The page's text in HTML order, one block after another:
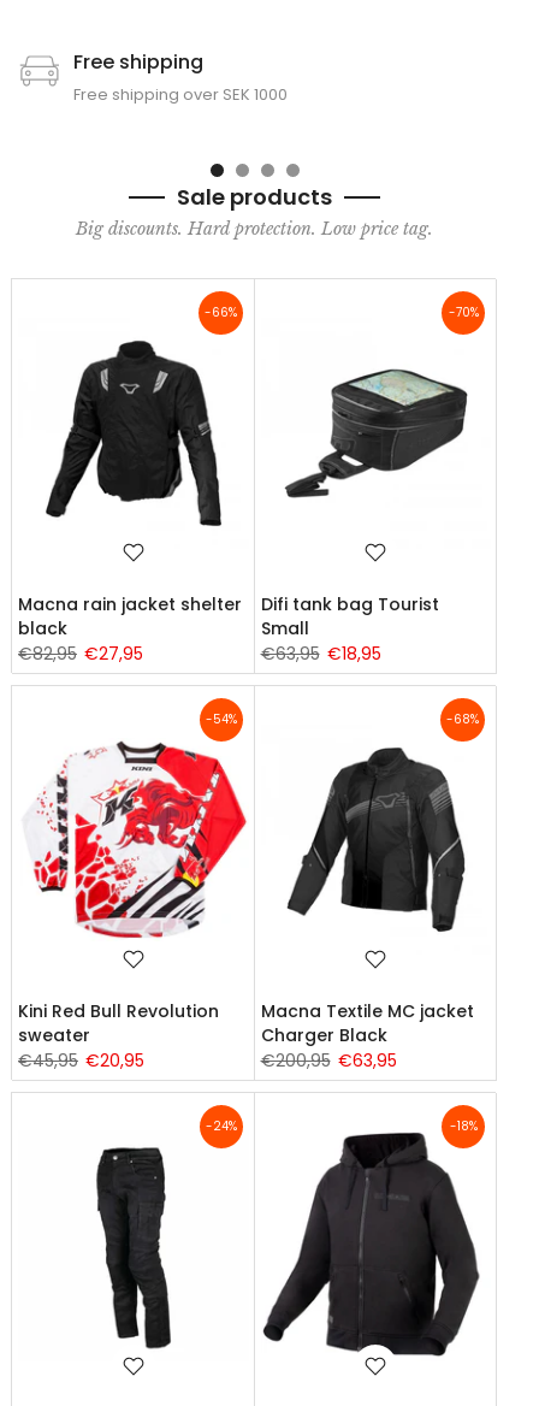
Free shipping
Free shipping over SEK 1000
Sale products
Big discounts. Hard protection. Low price tag.
-66%
Macna rain jacket shelter
black
€82,95 €27,95
-70%
Difi tank bag Tourist
Small
€63,95 €18,95
-54%
Kini Red Bull Revolution
sweater
€45,95 €20,95
-68%
Macna Textile MC jacket
Charger Black
€200,95 €63,95
-24% -18%